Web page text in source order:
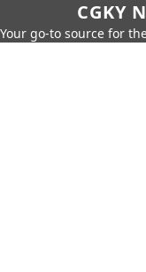
CGKY
Your go-to source for